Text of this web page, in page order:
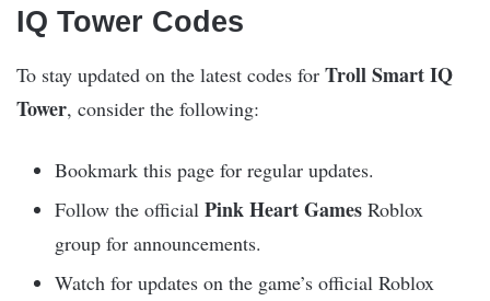
IQ Tower Codes
To stay updated on the latest codes for Troll Smart IQ
Tower, consider the following:
Bookmark this page for regular updates.
Follow the official Pink Heart Games Roblox
group for announcements.
Watch for updates on the game’s official Roblox